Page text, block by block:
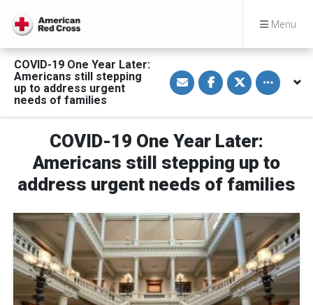
Menu
COVID-19 One Year Later:
Americans still stepping
up to address urgent
needs of families
S
h
a
i
a
E
m
a
i
l
S
h
a
F
c
e
b
o
S
h
a
T
w
i
t
t
e
Toggle
COVID-19 One Year Later:
Americans still stepping up to
address urgent needs of families